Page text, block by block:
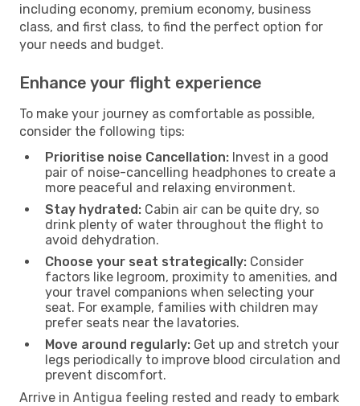
including economy, premium economy, business
class, and first class, to find the perfect option for
your needs and budget.
Enhance your flight experience
To make your journey as comfortable as possible,
consider the following tips:
Prioritise noise Cancellation: Invest in a good
pair of noise-cancelling headphones to create a
more peaceful and relaxing environment.
Stay hydrated: Cabin air can be quite dry, so
drink plenty of water throughout the flight to
avoid dehydration.
Choose your seat strategically: Consider
factors like legroom, proximity to amenities, and
your travel companions when selecting your
seat. For example, families with children may
prefer seats near the lavatories.
Move around regularly: Get up and stretch your
legs periodically to improve blood circulation and
prevent discomfort.
Arrive in Antigua feeling rested and ready to embark